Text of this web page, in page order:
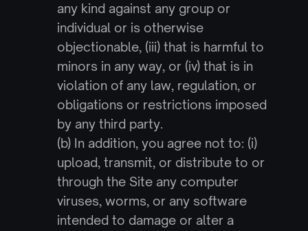
any kind against any group or
individual or is otherwise
objectionable, (iii) that is harmful to
minors in any way, or (iv) that is in
violation of any law, regulation, or
obligations or restrictions imposed
by any third party.
(b) In addition, you agree not to: (i)
upload, transmit, or distribute to or
through the Site any computer
viruses, worms, or any software
intended to damage or alter a